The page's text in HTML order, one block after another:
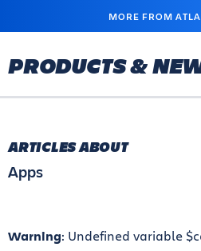
MAIN
MORE FROM
PRODUCTS &
ARTICLES ABOUT
Apps
Warning: Undefined variable